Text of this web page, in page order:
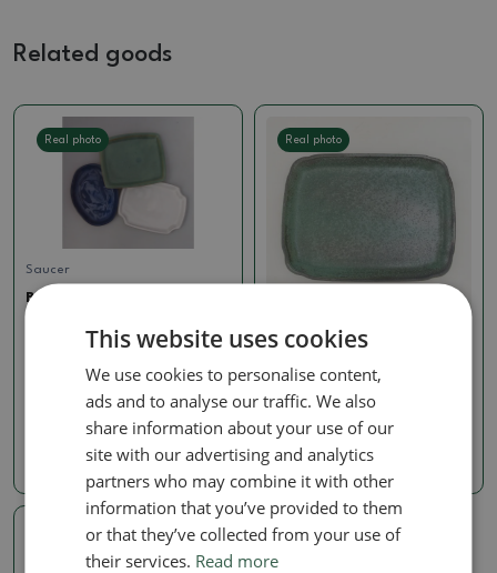
Related goods
Real photo
Saucer
Bonsai tray B-3-paired
with bonsai shape, color
akce_b3
Real photo
Saucer
Ceramic bowl H50 - 18 x 13
2.90 €
Real photo
This website uses cookies
We use cookies to personalise content,
ads and to analyse our traffic. We also
share information about your use of our
site with our advertising and analytics
partners who may combine it with other
information that you’ve provided to them
or that they’ve collected from your use of
their services. Read more